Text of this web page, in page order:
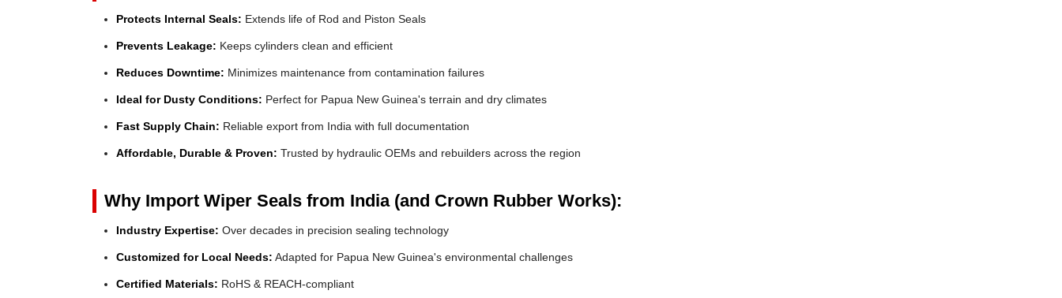
Protects Internal Seals: Extends life of Rod and Piston Seals
Prevents Leakage: Keeps cylinders clean and efficient
Reduces Downtime: Minimizes maintenance from contamination failures
Ideal for Dusty Conditions: Perfect for Papua New Guinea's terrain and dry climates
Fast Supply Chain: Reliable export from India with full documentation
Affordable, Durable & Proven: Trusted by hydraulic OEMs and rebuilders across the region
Why Import Wiper Seals from India (and Crown Rubber Works):
Industry Expertise: Over decades in precision sealing technology
Customized for Local Needs: Adapted for Papua New Guinea's environmental challenges
Certified Materials: RoHS & REACH-compliant